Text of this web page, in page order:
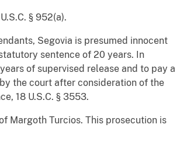
§ 952(a).
Segovia is presumed innocent
sentence of 20 years. In
of supervised release and to pay a
the court after consideration of the
18 U.S.C. § 3553.
Margoth Turcios. This prosecution is